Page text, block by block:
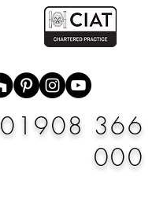
01908 366
000